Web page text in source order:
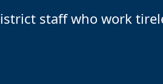
staff who work